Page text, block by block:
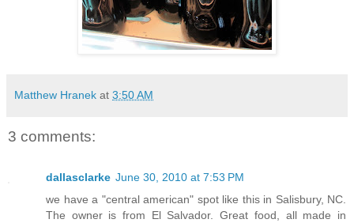
Matthew Hranek at 3:50 AM
3 comments:
dallasclarke June 30, 2010 at 7:53 PM
we have a "central american" spot like this in Salisbury, NC.
The owner is from El Salvador. Great food, all made in